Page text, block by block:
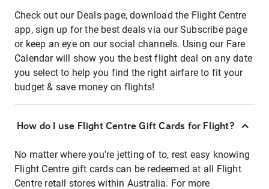
Check out our Deals page, download the Flight Centre
app, sign up for the best deals via our Subscribe page
or keep an eye on our social channels. Using our Fare
Calendar will show you the best flight deal on any date
you select to help you find the right airfare to fit your
budget & save money on flights!
How do I use Flight Centre Gift Cards for Flight?
No matter where you're jetting of to, rest easy knowing
Flight Centre gift cards can be redeemed at all Flight
Centre retail stores within Australia. For more